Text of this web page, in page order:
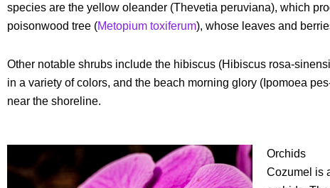
species are the yellow oleander (Thevetia peruviana), which
poisonwood tree (Metopium toxiferum), whose leaves and
Other notable shrubs include the hibiscus (Hibiscus rosa-
in a variety of colors, and the beach morning glory (Ipomoea
near the shoreline.
Orchids
Cozumel is